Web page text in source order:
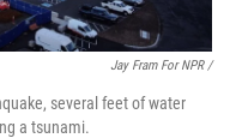
Jay Fram For NPR /
several feet of water
a tsunami.